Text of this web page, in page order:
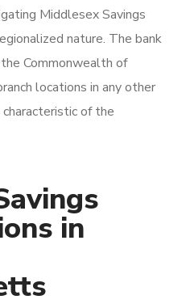
Middlesex Savings
nature. The bank
Commonwealth of
locations in any other
of the
in